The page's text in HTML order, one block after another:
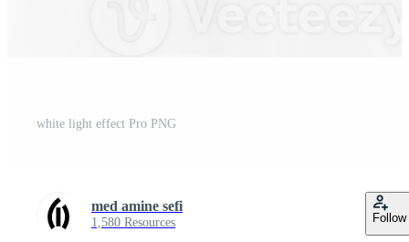
white light effect Pro PNG
med amine sefi
1,580 Resources Follow